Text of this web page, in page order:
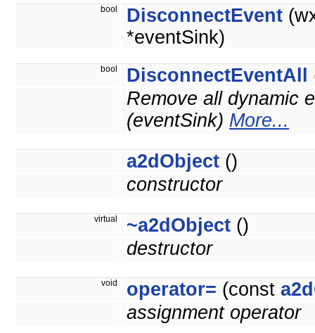
bool DisconnectEvent
*eventSink)
bool DisconnectEventAll
Remove all dynamic
(eventSink) More...
a2dObject ()
constructor
virtual ~a2dObject ()
destructor
void operator= (const
assignment operator